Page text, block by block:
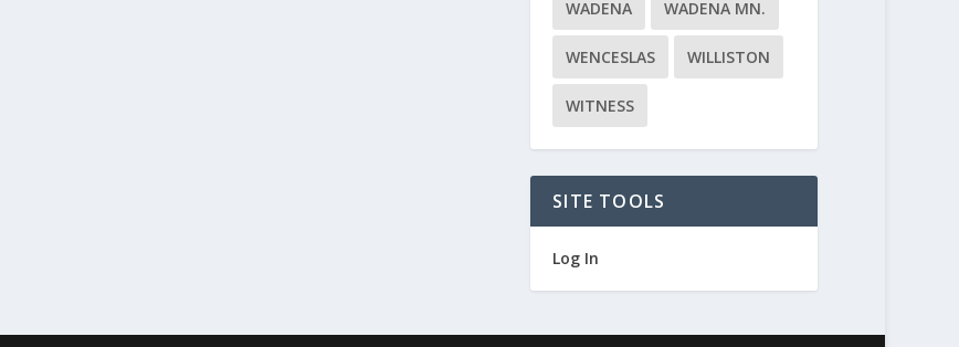
WADENA WADENA MN.
WENCESLAS WILLISTON
WITNESS
SITE TOOLS
Log In